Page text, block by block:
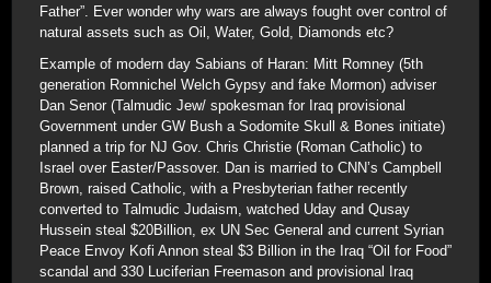
Father”. Ever wonder why wars are always fought over control of
natural assets such as Oil, Water, Gold, Diamonds etc?
Example of modern day Sabians of Haran: Mitt Romney (5th
generation Romnichel Welch Gypsy and fake Mormon) adviser
Dan Senor (Talmudic Jew/ spokesman for Iraq provisional
Government under GW Bush a Sodomite Skull & Bones initiate)
planned a trip for NJ Gov. Chris Christie (Roman Catholic) to
Israel over Easter/Passover. Dan is married to CNN’s Campbell
Brown, raised Catholic, with a Presbyterian father recently
converted to Talmudic Judaism, watched Uday and Qusay
Hussein steal $20Billion, ex UN Sec General and current Syrian
Peace Envoy Kofi Annon steal $3 Billion in the Iraq “Oil for Food”
scandal and 330 Luciferian Freemason and provisional Iraq